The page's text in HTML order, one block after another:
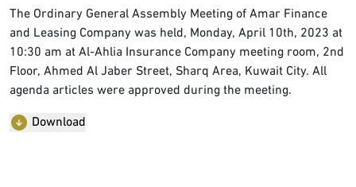
The Ordinary General Assembly Meeting of Amar Finance
and Leasing Company was held, Monday, April 10th, 2023 at
10:30 am at Al-Ahlia Insurance Company meeting room, 2nd
Floor, Ahmed Al Jaber Street, Sharq Area, Kuwait City. All
agenda articles were approved during the meeting.
Download